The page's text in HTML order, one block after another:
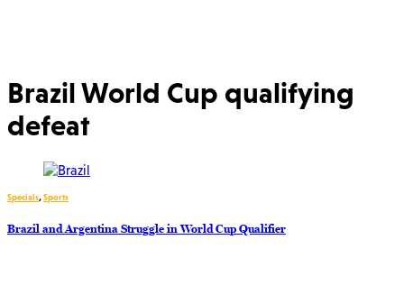
Brazil World Cup qualifying
defeat
Specials,Sports
Brazil and Argentina Struggle in World Cup Qualifier